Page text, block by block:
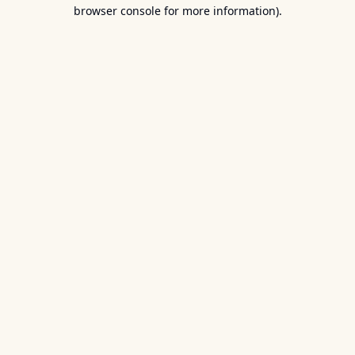
browser console for more information).